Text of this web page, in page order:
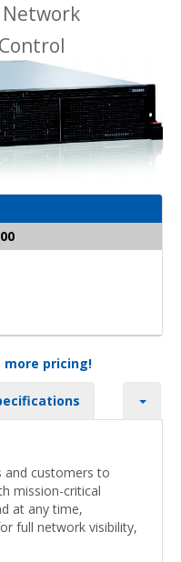
more pricing!
and customers to
mission-critical
at any time,
full network visibility,